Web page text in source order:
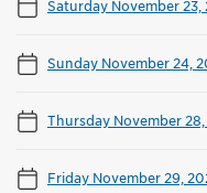
Saturday November 23,
Sunday November 24,
Thursday November
Friday November 29,